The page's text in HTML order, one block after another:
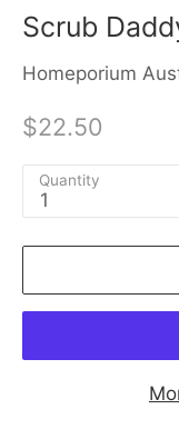
Scrub
Homeporium
$22.50
Quantity
1